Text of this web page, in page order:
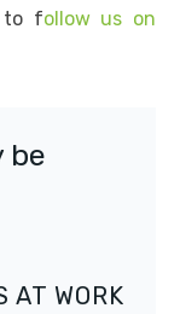
to follow us on
be
AT WORK